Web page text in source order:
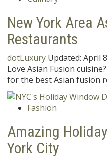
New York Area
Restaurants
dotLuxury Updated: April
Love Asian Fusion
for the best Asian fusion
Fashion
Amazing
York City